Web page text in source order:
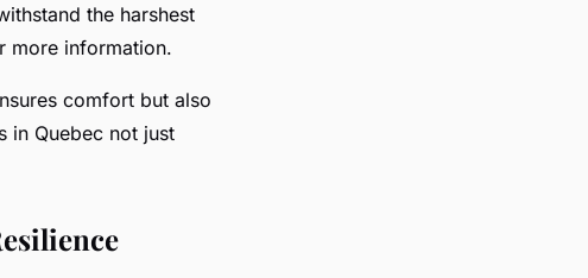
the harshest
more information.
comfort but also
in Quebec not just